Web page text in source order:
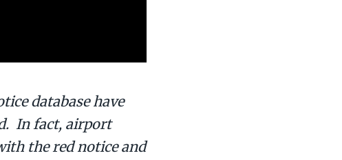
database have
In fact, airport
the red notice and